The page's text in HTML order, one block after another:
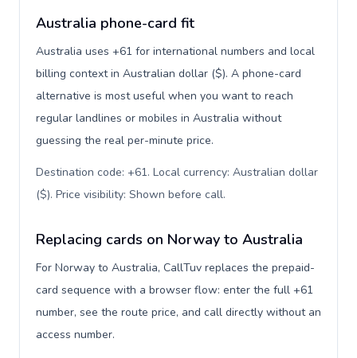
Australia phone-card fit
Australia uses +61 for international numbers and local
billing context in Australian dollar ($). A phone-card
alternative is most useful when you want to reach
regular landlines or mobiles in Australia without
guessing the real per-minute price.
Destination code: +61. Local currency: Australian dollar
($). Price visibility: Shown before call.
Replacing cards on Norway to Australia
For Norway to Australia, CallTuv replaces the prepaid-
card sequence with a browser flow: enter the full +61
number, see the route price, and call directly without an
access number.